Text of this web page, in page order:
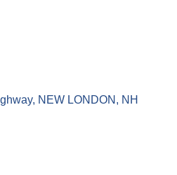
NEW LONDON
NH